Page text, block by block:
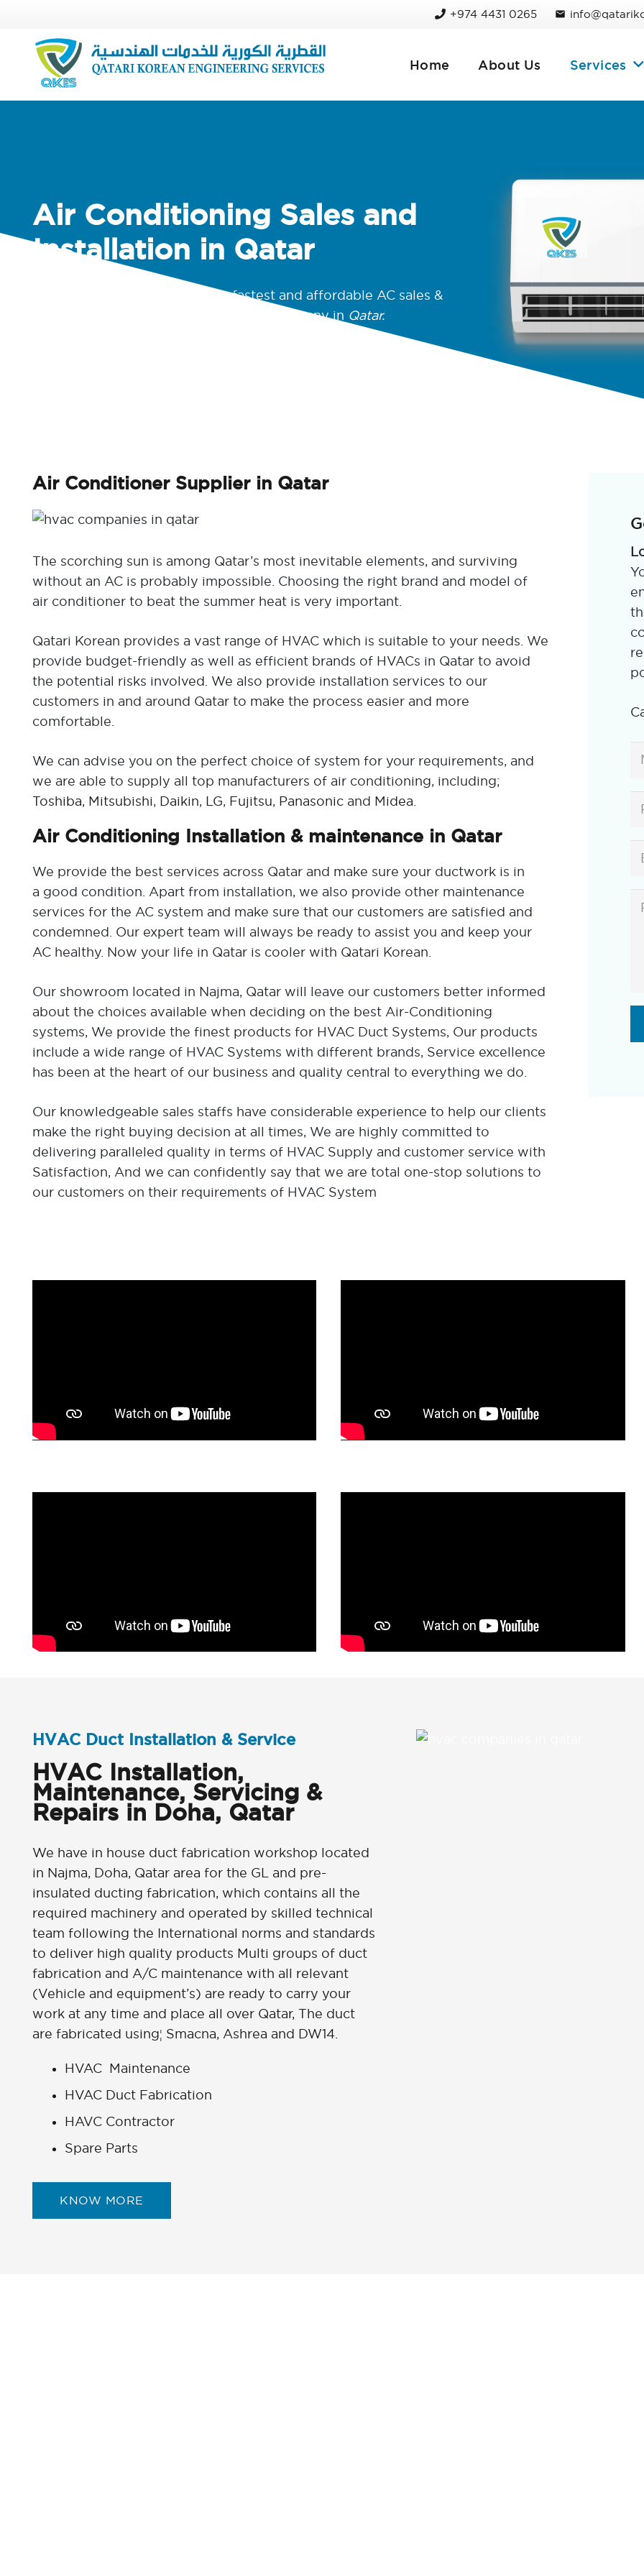
+974 4431 0265 mail
Home About Us Services
Air Conditioning Sales and
Installation in Qatar
We are known for high-quality, fastest and affordable AC sales &
maintenance and HVAC Duct service company in Qatar.
Air Conditioner Supplier in Qatar
The scorching sun is among Qatar’s most inevitable elements, and surviving
without an AC is probably impossible. Choosing the right brand and model of
air conditioner to beat the summer heat is very important.
Qatari Korean provides a vast range of HVAC which is suitable to your needs. We
provide budget-friendly as well as efficient brands of HVACs in Qatar to avoid
the potential risks involved. We also provide installation services to our
customers in and around Qatar to make the process easier and more
comfortable.
We can advise you on the perfect choice of system for your requirements, and
we are able to supply all top manufacturers of air conditioning, including;
Toshiba, Mitsubishi, Daikin, LG, Fujitsu, Panasonic and Midea
Air Conditioning Installation & maintenance in Qatar
We provide the best services across Qatar and make sure your ductwork is in
a good condition. Apart from installation, we also provide other maintenance
services for the AC system and make sure that our customers are satisfied and
condemned. Our expert team will always be ready to assist you and keep your
AC healthy. Now your life in Qatar is cooler with Qatari Korean.
Our showroom located in Najma, Qatar will leave our customers better informed
about the choices available when deciding on the best Air-Conditioning
systems, We provide the finest products for HVAC Duct Systems, Our products
include a wide range of HVAC Systems with different brands, Service excellence
has been at the heart of our business and quality central to everything we do.
Our knowledgeable sales staffs have considerable experience to help our clients
make the right buying decision at all times, We are highly committed to
delivering paralleled quality in terms of HVAC Supply and customer service with
Satisfaction, And we can confidently say that we are total one-stop solutions to
our customers on their requirements of HVAC System
HVAC Duct Installation & Service
HVAC Installation,
Maintenance, Servicing &
Repairs in Doha, Qatar
We have in house duct fabrication workshop located
in Najma, Doha, Qatar area for the GL and pre-
insulated ducting fabrication, which contains all the
required machinery and operated by skilled technical
team following the International norms and standards
to deliver high quality products Multi groups of duct
fabrication and A/C maintenance with all relevant
(Vehicle and equipment’s) are ready to carry your
work at any time and place all over Qatar, The duct
are fabricated using¦ Smacna, Ashrea and DW14.
HVAC Maintenance
HVAC Duct Fabrication
HAVC Contractor
Spare Parts
KNOW MORE